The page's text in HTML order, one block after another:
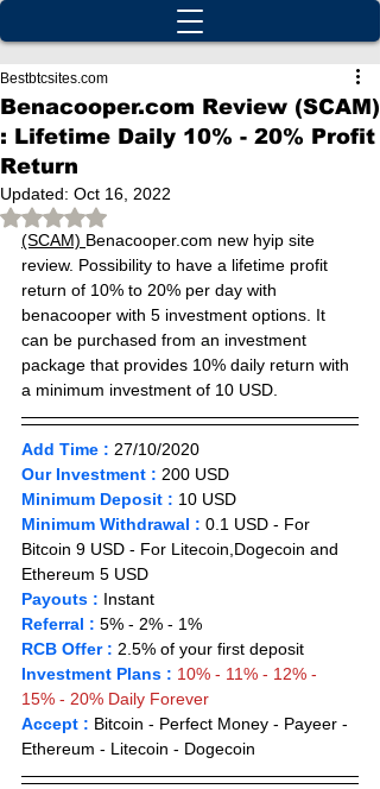
Benacooper.com Review (SCAM)
: Lifetime Daily 10% - 20% Profit
Return
Bestbtcsites.com
Updated: Oct 16, 2022
Rated NaN out of 5 stars.
(SCAM) Benacooper.com new hyip site
review. Possibility to have a lifetime profit
return of 10% to 20% per day with
benacooper with 5 investment options. It
can be purchased from an investment
package that provides 10% daily return with
a minimum investment of 10 USD.
Add Time : 27/10/2020
Our Investment : 200 USD
Minimum Deposit : 10 USD
Minimum Withdrawal : 0.1 USD - For
Bitcoin 9 USD - For Litecoin,Dogecoin and
Ethereum 5 USD
Payouts : Instant
Referral : 5% - 2% - 1%
RCB Offer : 2.5% of your first deposit
Investment Plans : 10% - 11% - 12% -
15% - 20% Daily Forever
Accept : Bitcoin - Perfect Money - Payeer -
Ethereum - Litecoin - Dogecoin